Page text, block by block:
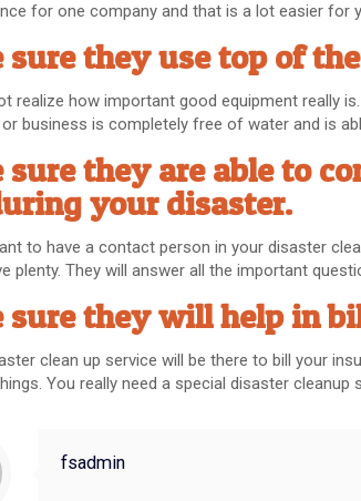
for one company and that is a lot easier for
sure they use top of
realize how important good equipment really
business is completely free of water and is
sure they are able to
your disaster.
to have a contact person in your disaster
plenty. They will answer all the important
sure they will help in
clean up service will be there to bill your
You really need a special disaster
fsadmin